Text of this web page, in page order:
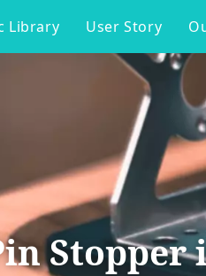
Library User Story